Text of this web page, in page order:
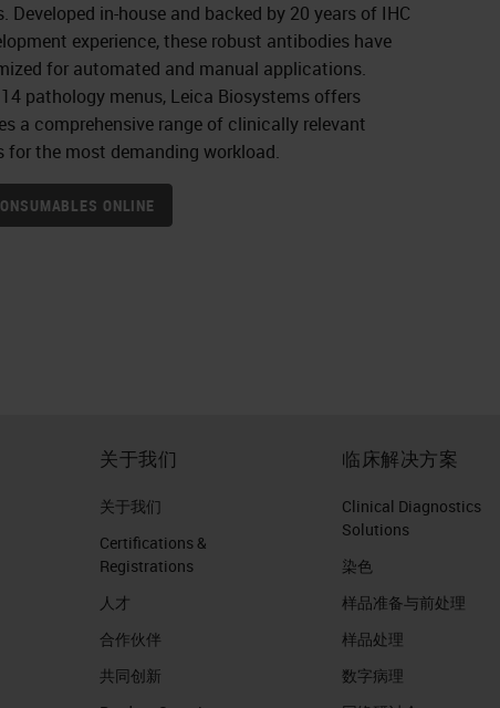
Developed in-house and backed by 20 years of IHC
experience, these robust antibodies have
for automated and manual applications.
pathology menus, Leica Biosystems offers
a comprehensive range of clinically relevant
for the most demanding workload.
ONLINE
关于我们
关于我们
Certifications &
Registrations
人才
合作伙伴
共同创新
临床解决方案
Clinical Diagnostics
Solutions
染色
样品准备与前处理
样品处理
数字病理